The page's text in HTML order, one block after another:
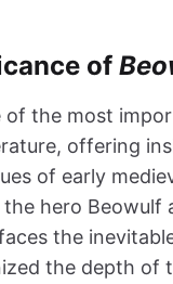
of
of the most
offering
of early
hero Beowulf
the
the depth of